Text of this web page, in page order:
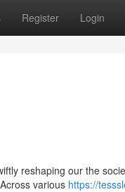
Register Login
reshaping our the
various https://